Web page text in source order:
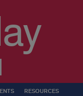
RESOURCES